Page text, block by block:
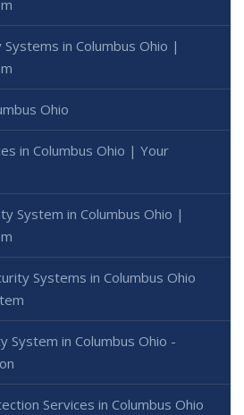
in Columbus Ohio |
Ohio
in Columbus Ohio | Your
System in Columbus Ohio |
Systems in Columbus Ohio
System in Columbus Ohio -
Services in Columbus Ohio